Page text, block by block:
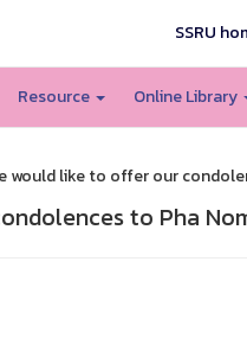
SSRU
Resource Online Library
would like to offer our
to Pha